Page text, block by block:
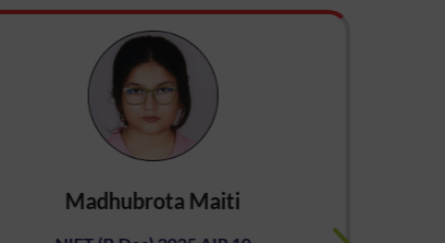
Madhubrota Maiti